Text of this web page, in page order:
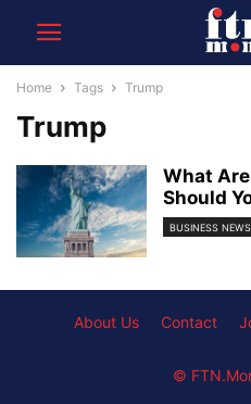
Home Tags Trump
Trump
What
Should
BUSINESS NEWS
About Us Contact
©